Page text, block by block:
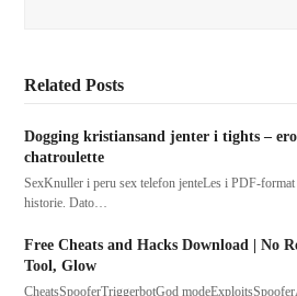
Related Posts
Dogging kristiansand jenter i tights –
chatroulette
SexKnuller i peru sex telefon jenteLes i PDF-
historie. Dato…
Free Cheats and Hacks Download | No
Tool, Glow
CheatsSpooferTriggerbotGod